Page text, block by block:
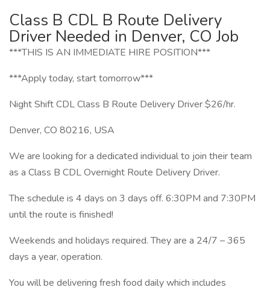
Class B CDL B Route Delivery
Driver Needed in Denver, CO Job
***THIS IS AN IMMEDIATE HIRE POSITION***
***Apply today, start tomorrow***
Night Shift CDL Class B Route Delivery Driver $26/hr.
Denver, CO 80216, USA
We are looking for a dedicated individual to join their team
as a Class B CDL Overnight Route Delivery Driver.
The schedule is 4 days on 3 days off. 6:30PM and 7:30PM
until the route is finished!
Weekends and holidays required. They are a 24/7 – 365
days a year, operation.
You will be delivering fresh food daily which includes